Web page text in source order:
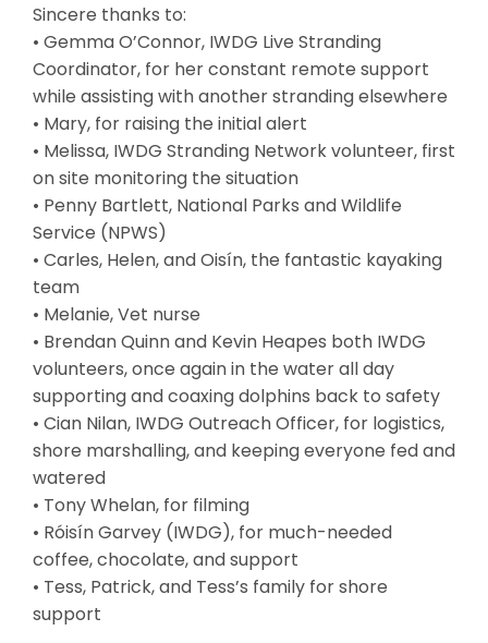
Sincere thanks to:
• Gemma O’Connor, IWDG Live Stranding
Coordinator, for her constant remote support
while assisting with another stranding elsewhere
• Mary, for raising the initial alert
• Melissa, IWDG Stranding Network volunteer, first
on site monitoring the situation
• Penny Bartlett, National Parks and Wildlife
Service (NPWS)
• Carles, Helen, and Oisín, the fantastic kayaking
team
• Melanie, Vet nurse
• Brendan Quinn and Kevin Heapes both IWDG
volunteers, once again in the water all day
supporting and coaxing dolphins back to safety
• Cian Nilan, IWDG Outreach Officer, for logistics,
shore marshalling, and keeping everyone fed and
watered
• Tony Whelan, for filming
• Róisín Garvey (IWDG), for much-needed
coffee, chocolate, and support
• Tess, Patrick, and Tess’s family for shore
support